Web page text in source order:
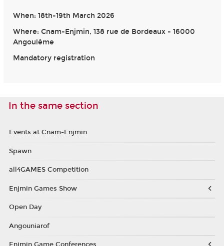
When: 18th-19th March 2026
Where: Cnam-Enjmin, 138 rue de Bordeaux - 16000
Angoulême
Mandatory registration
In the same section
Events at Cnam-Enjmin
Spawn
all4GAMES Competition
Enjmin Games Show
Open Day
Angouniarof